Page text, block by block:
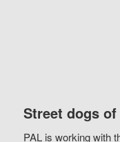
Street dogs
PAL is working with